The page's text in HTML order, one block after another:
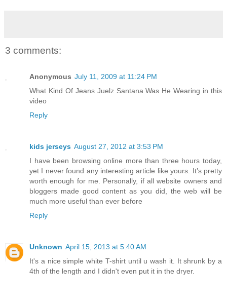
3 comments:
Anonymous July 11, 2009 at 11:24 PM
What Kind Of Jeans Juelz Santana Was He Wearing in this
video
Reply
kids jerseys August 27, 2012 at 3:53 PM
I have been browsing online more than three hours today,
yet I never found any interesting article like yours. It’s pretty
worth enough for me. Personally, if all website owners and
bloggers made good content as you did, the web will be
much more useful than ever before
Reply
Unknown April 15, 2013 at 5:40 AM
It's a nice simple white T-shirt until u wash it. It shrunk by a
4th of the length and I didn't even put it in the dryer.